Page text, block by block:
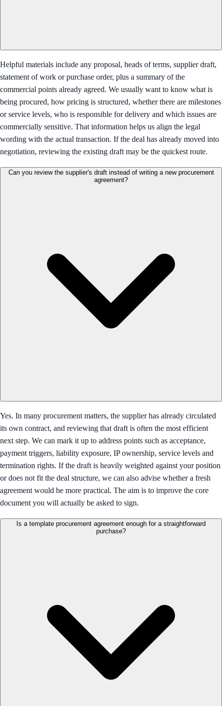
Helpful materials include any proposal, heads of terms, supplier draft,
statement of work or purchase order, plus a summary of the
commercial points already agreed. We usually want to know what is
being procured, how pricing is structured, whether there are milestones
or service levels, who is responsible for delivery and which issues are
commercially sensitive. That information helps us align the legal
wording with the actual transaction. If the deal has already moved into
negotiation, reviewing the existing draft may be the quickest route.
Can you review the supplier's draft instead of writing a new procurement
agreement?
Yes. In many procurement matters, the supplier has already circulated
its own contract, and reviewing that draft is often the most efficient
next step. We can mark it up to address points such as acceptance,
payment triggers, liability exposure, IP ownership, service levels and
termination rights. If the draft is heavily weighted against your position
or does not fit the deal structure, we can also advise whether a fresh
agreement would be more practical. The aim is to improve the core
document you will actually be asked to sign.
Is a template procurement agreement enough for a straightforward
purchase?